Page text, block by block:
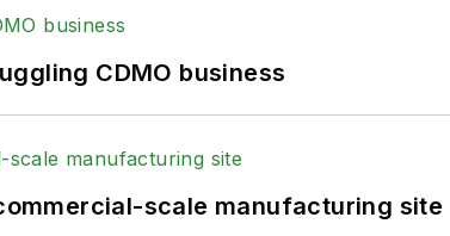
CDMO business
scale manufacturing site